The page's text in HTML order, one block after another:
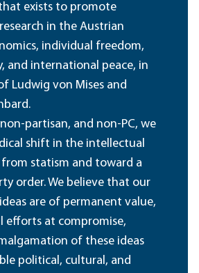
exists to promote
in the Austrian
individual freedom,
and international peace, in
Ludwig von Mises and
partisan, and non-PC, we
shift in the intellectual
statism and toward a
order. We believe that our
are of permanent value,
efforts at compromise,
of these ideas
political, cultural, and